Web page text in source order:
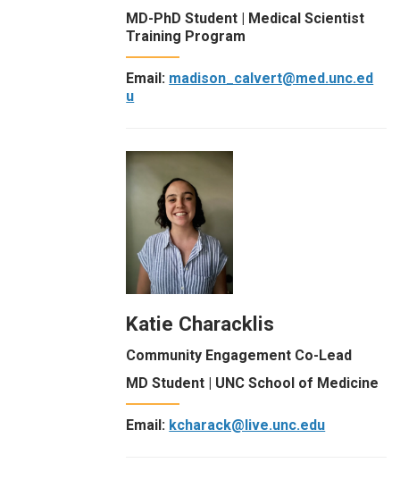
MD-PhD Student | Medical Scientist
Training Program
Email: madison_calvert@med.unc.ed
u
Katie Characklis
Community Engagement Co-Lead
MD Student | UNC School of Medicine
Email: kcharack@live.unc.edu